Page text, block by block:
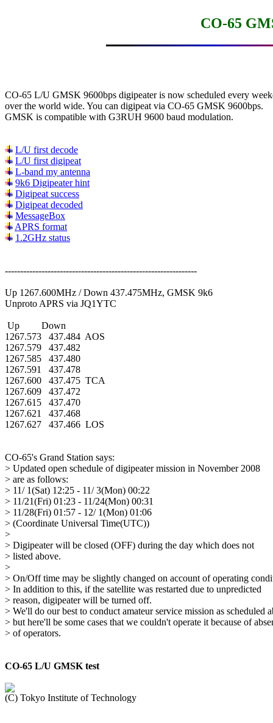
CO-65
CO-65 L/U GMSK 9600bps digipeater is now scheduled every
over the world wide. You can digipeat via CO-65 GMSK 9600bps.
GMSK is compatible with G3RUH 9600 baud modulation.
L/U first decode
L/U first digipeat
L-band my antenna
9k6 Digipeater hint
Digipeat success
Digipeat decoded
MessageBox
APRS format
1.2GHz status
---------------------------------------------------------------
Up 1267.600MHz / Down 437.475MHz, GMSK 9k6
Unproto APRS via JQ1YTC
Up         Down
1267.573   437.484  AOS
1267.579   437.482
1267.585   437.480
1267.591   437.478
1267.600   437.475  TCA
1267.609   437.472
1267.615   437.470
1267.621   437.468
1267.627   437.466  LOS
CO-65's Grand Station says:
> Updated open schedule of digipeater mission in November 2008
> are as follows:
> 11/ 1(Sat) 12:25 - 11/ 3(Mon) 00:22
> 11/21(Fri) 01:23 - 11/24(Mon) 00:31
> 11/28(Fri) 01:57 - 12/ 1(Mon) 01:06
> (Coordinate Universal Time(UTC))
>
> Digipeater will be closed (OFF) during the day which does not
> listed above.
>
> On/Off time may be slightly changed on account of operating
> In addition to this, if the satellite was restarted due to unpredicted
> reason, digipeater will be turned off.
> We'll do our best to conduct amateur service mission as scheduled
> but here'll be some cases that we couldn't operate it because of
> of operators.
CO-65 L/U GMSK test